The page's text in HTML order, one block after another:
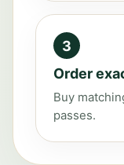
3
Order
Buy
passes.